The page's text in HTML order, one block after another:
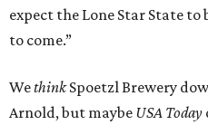
expect the Lone Star State
to come.”
WethinkSpoetzl Brewery
Arnold, but maybe USA Today